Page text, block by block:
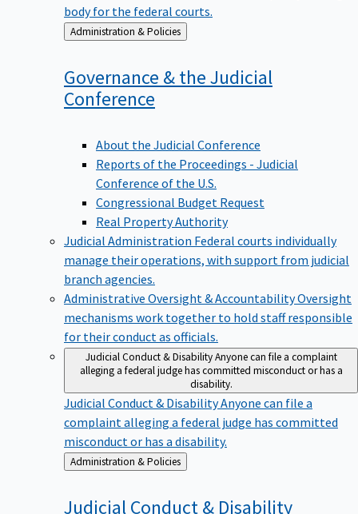
body for the federal courts.
Back
to
Administration & Policies
Governance & the Judicial
Conference
About the Judicial Conference
Reports of the Proceedings - Judicial
Conference of the U.S.
Congressional Budget Request
Real Property Authority
Judicial Administration Federal courts individually
manage their operations, with support from judicial
branch agencies.
Administrative Oversight & AccountabilityOversight
mechanisms work together to hold staff responsible
for their conduct as officials.
Judicial Conduct & Disability Anyone can file a complaint
alleging a federal judge has committed misconduct or has a
disability.
Judicial Conduct & DisabilityAnyone can file a
complaint alleging a federal judge has committed
misconduct or has a disability.
Back
to
Administration & Policies
Judicial Conduct & Disability